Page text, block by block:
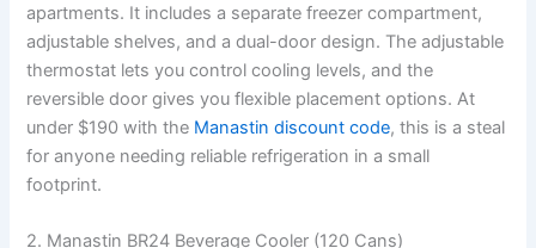
apartments. It includes a separate freezer compartment,
adjustable shelves, and a dual-door design. The adjustable
thermostat lets you control cooling levels, and the
reversible door gives you flexible placement options. At
under $190 with the Manastin discount code, this is a steal
for anyone needing reliable refrigeration in a small
footprint.
2. Manastin BR24 Beverage Cooler (120 Cans)